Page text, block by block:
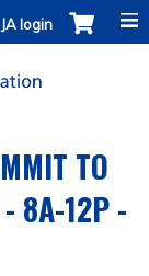
login
TO
8A-12P -